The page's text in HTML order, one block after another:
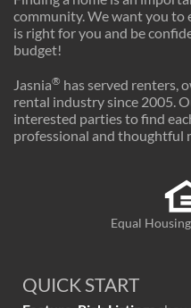
community. We want you
is right for you and be
budget!
Jasnia® has served renters,
rental industry since 2005.
interested parties to find
professional and thoughtful
Equal
QUICK START